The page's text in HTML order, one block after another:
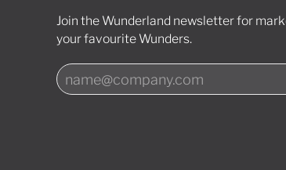
Join the Wunderland newsletter for
your favourite Wunders.